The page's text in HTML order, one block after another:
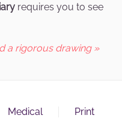
requires you to see
a rigorous drawing »
Medical
Print